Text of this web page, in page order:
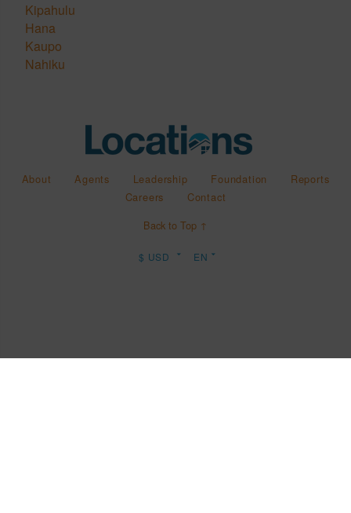
Kipahulu
Hana
Kaupo
Nahiku
About Agents Leadership Foundation
Reports
Careers
Contact
Back to Top ↑